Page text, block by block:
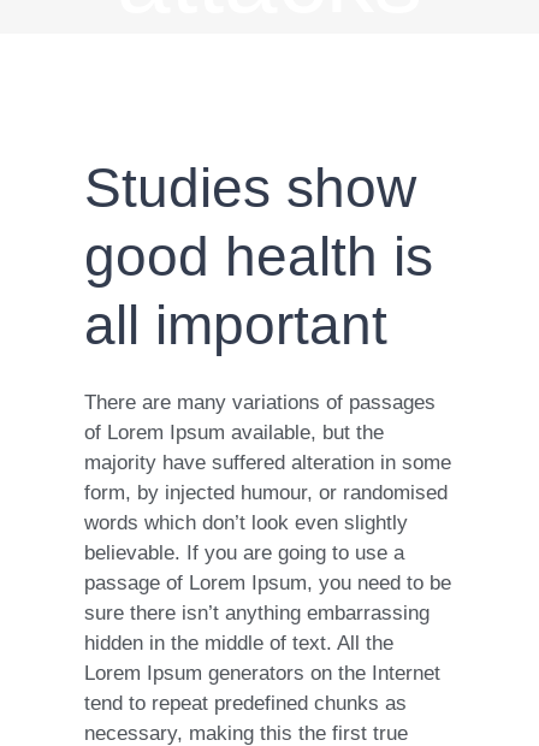
Studies show
good health is
all important
There are many variations of passages
of Lorem Ipsum available, but the
majority have suffered alteration in some
form, by injected humour, or randomised
words which don’t look even slightly
believable. If you are going to use a
passage of Lorem Ipsum, you need to be
sure there isn’t anything embarrassing
hidden in the middle of text. All the
Lorem Ipsum generators on the Internet
tend to repeat predefined chunks as
necessary, making this the first true